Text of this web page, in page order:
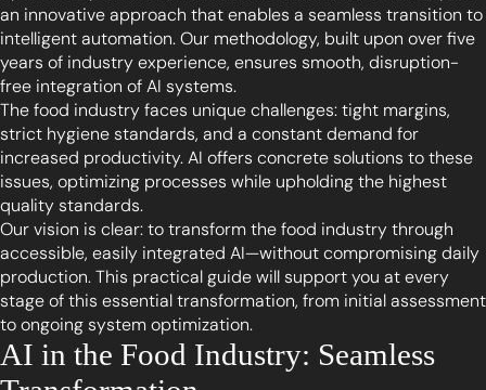
an innovative approach that enables a seamless transition to
intelligent automation. Our methodology, built upon over five
years of industry experience, ensures smooth, disruption-
free integration of AI systems.
The food industry faces unique challenges: tight margins,
strict hygiene standards, and a constant demand for
increased productivity. AI offers concrete solutions to these
issues, optimizing processes while upholding the highest
quality standards.
Our vision is clear: to transform the food industry through
accessible, easily integrated AI—without compromising daily
production. This practical guide will support you at every
stage of this essential transformation, from initial assessment
to ongoing system optimization.
AI in the Food Industry: Seamless